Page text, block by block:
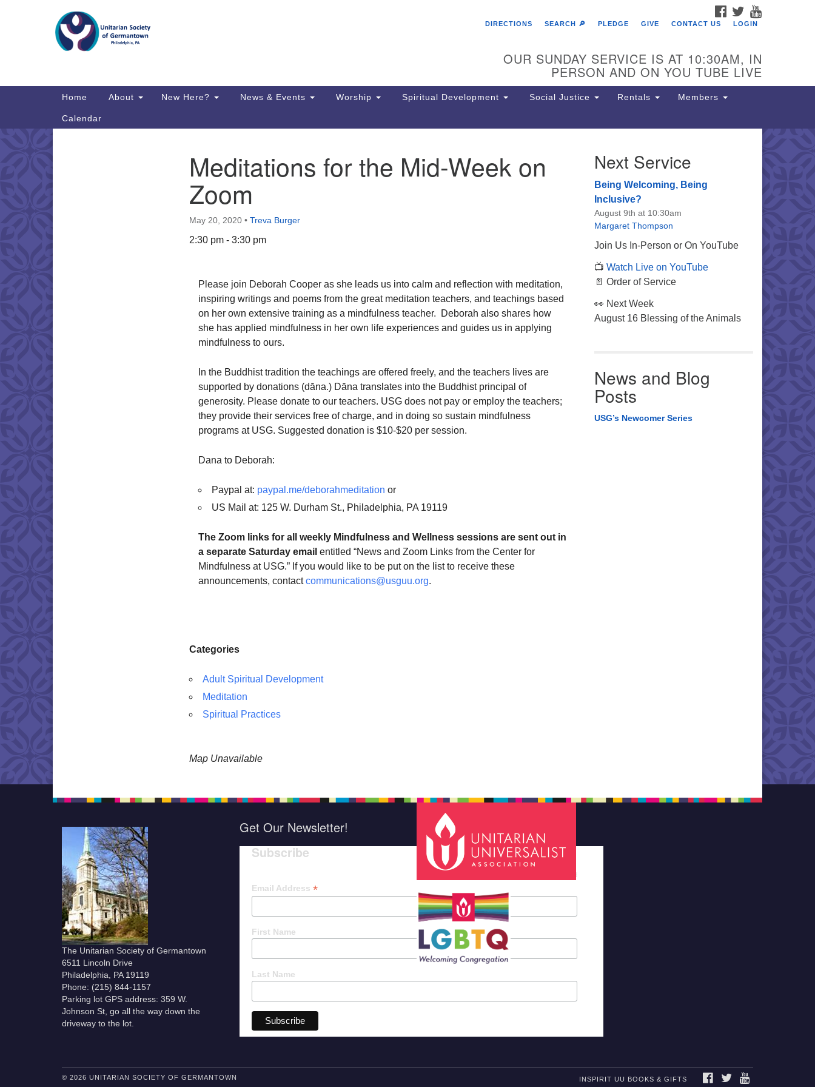
Search
Map
Directions from your current location
The Unitarian Society of
6511 Lincoln Drive
Philadelphia, PA 19119
Phone: (215) 844-1157
Parking lot GPS address: 359 W.
driveway to the lot.
FACEBOOK
TWITTER
DIRECTIONS
SEARCH 🔎 PLEDGE GIVE CONTACT US LOGIN
OUR SUNDAY SERVICE IS AT 10:30AM, IN
PERSON AND ON YOU TUBE LIVE
Main
Home About New Here? News & Events Worship Spiritual Development Social Justice Rentals Members
Calendar
Meditations for the Mid-Week on
Zoom
May 20, 2020 • Treva Burger
2:30 pm - 3:30 pm
Please join Deborah Cooper as she leads us into calm and reflection with meditation,
inspiring writings and poems from the great meditation teachers, and teachings based
on her own extensive training as a mindfulness teacher. Deborah also shares how
she has applied mindfulness in her own life experiences and guides us in applying
mindfulness to ours.
In the Buddhist tradition the teachings are offered freely, and the teachers lives are
supported by donations (dāna.) Dāna translates into the Buddhist principal of
generosity. Please donate to our teachers. USG does not pay or employ the teachers;
they provide their services free of charge, and in doing so sustain mindfulness
programs at USG. Suggested donation is $10-$20 per session.
Dana to Deborah:
Paypal at: paypal.me/deborahmeditation or
US Mail at: 125 W. Durham St., Philadelphia, PA 19119
The Zoom links for all weekly Mindfulness and Wellness sessions are sent out in
a separate Saturday email entitled “News and Zoom Links from the Center for
Mindfulness at USG.” If you would like to be put on the list to receive these
announcements, contactcommunications@usguu.org.
Categories
Adult Spiritual Development
Meditation
Spiritual Practices
Map Unavailable
Next Service
Being Welcoming, Being
Inclusive?
August 9th at 10:30am
Margaret Thompson
Join Us In-Person or On YouTube
📺 Watch Live on YouTube
📄 Order of Service
👀 Next Week
August 16 Blessing of the Animals
News and Blog
Posts
USG’s Newcomer Series
The Unitarian Society of Germantown
6511 Lincoln Drive
Philadelphia, PA 19119
Phone: (215) 844-1157
Parking lot GPS address: 359 W.
Johnson St, go all the way down the
driveway to the lot.
Get Our Newsletter!
Subscribe
indicates required
Email Address *
First Name
Last Name
© 2026 UNITARIAN SOCIETY OF GERMANTOWN FACEBOOK
TWITTER
INSPIRIT UU BOOKS & GIFTS